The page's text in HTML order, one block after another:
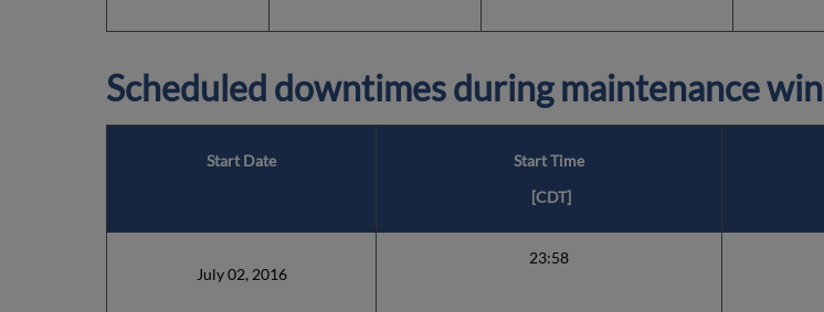
Scheduled downtimes during maintenance
Start Date
Start Time
[CDT]
July 02, 2016
23:58